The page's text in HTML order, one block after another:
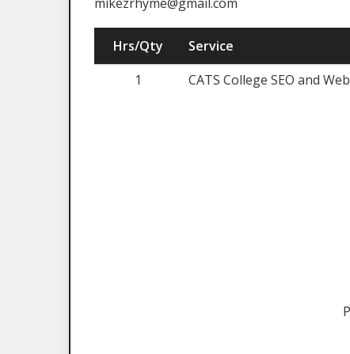
Hrs/Qty Service
1
CATS College SEO and